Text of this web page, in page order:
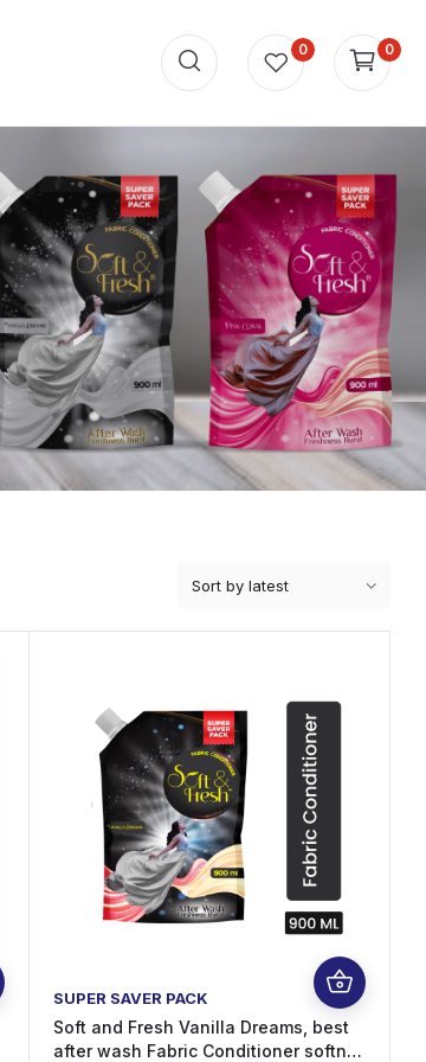
0 0
SUPER SAVER PACK
Soft and Fresh Vanilla Dreams, best
after wash Fabric Conditioner softner